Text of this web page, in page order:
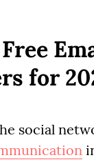
for
social